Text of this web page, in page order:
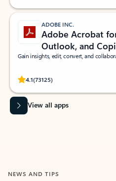
ADOBE INC.
Adobe Acrobat
Outlook, and
Gain insights, edit, convert, and
4.1(73125)
Rated (#=ratingAverage#) stars out
View all apps
NEWS AND TIPS